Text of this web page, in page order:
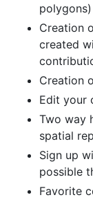
Creation
created
Creation
Edit your
Two way
spatial
Sign up
possible
Favorite